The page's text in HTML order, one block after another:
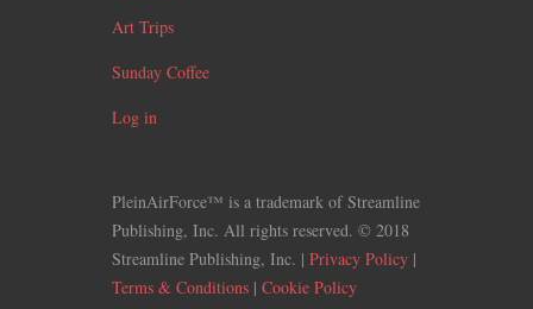
Art Trips
Sunday Coffee
Log in
PleinAirForce™ is a trademark of Streamline
Publishing, Inc. All rights reserved. © 2018
Streamline Publishing, Inc. | Privacy Policy |
Terms & Conditions | Cookie Policy